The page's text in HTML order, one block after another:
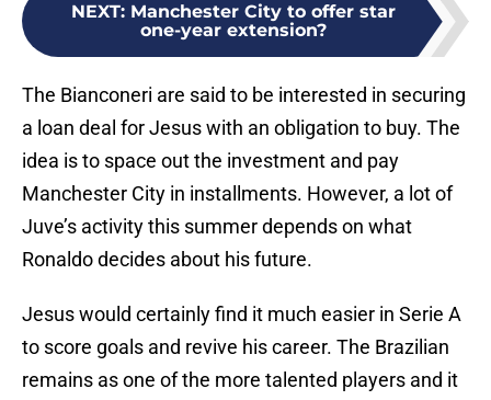
NEXT: Manchester City to offer star
one-year extension?
The Bianconeri are said to be interested in securing
a loan deal for Jesus with an obligation to buy. The
idea is to space out the investment and pay
Manchester City in installments. However, a lot of
Juve’s activity this summer depends on what
Ronaldo decides about his future.
Jesus would certainly find it much easier in Serie A
to score goals and revive his career. The Brazilian
remains as one of the more talented players and it